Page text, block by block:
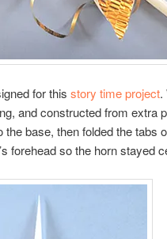
for this story time project.
and constructed from extra
base, then folded the tabs
forehead so the horn stayed